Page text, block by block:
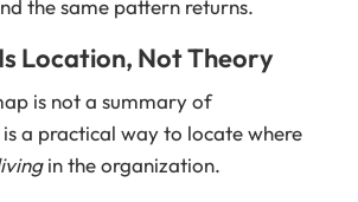
the same pattern returns.
Location, Not Theory
is not a summary of
a practical way to locate where
in the organization.